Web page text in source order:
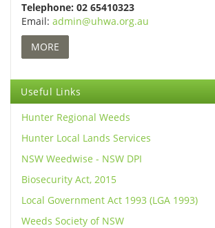
Telephone: 02 65410323
Email: admin@uhwa.org.au
MORE
Useful Links
Hunter Regional Weeds
Hunter Local Lands Services
NSW Weedwise - NSW DPI
Biosecurity Act, 2015
Local Government Act 1993 (LGA 1993)
Weeds Society of NSW